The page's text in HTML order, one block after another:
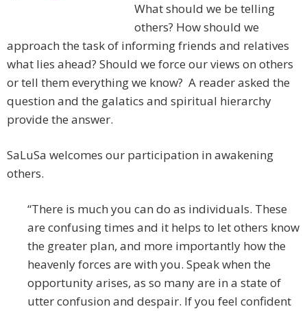
What should we be telling
others? How should we
approach the task of informing friends and relatives
what lies ahead? Should we force our views on others
or tell them everything we know? A reader asked the
question and the galatics and spiritual hierarchy
provide the answer.
SaLuSa welcomes our participation in awakening
others.
“There is much you can do as individuals. These
are confusing times and it helps to Iet others know
the greater plan, and more importantly how the
heavenly forces are with you. Speak when the
opportunity arises, as so many are in a state of
utter confusion and despair. If you feel confident